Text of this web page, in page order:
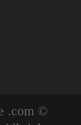
.com ©